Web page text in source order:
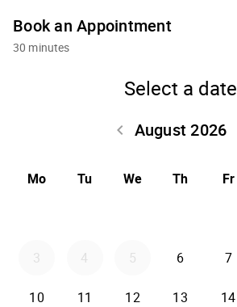
Book an Appointment
30 minutes
Select a date
August 2026
keyboard_arrow_left
Mo Tu We Th Fr
3 4 5 6 7
10 11 12 13 14